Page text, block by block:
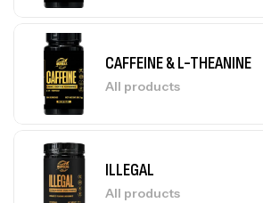
CAFFEINE & L-THEANINE
All products
ILLEGAL
All products